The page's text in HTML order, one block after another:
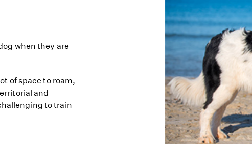
when they are
of space to roam,
and
to train